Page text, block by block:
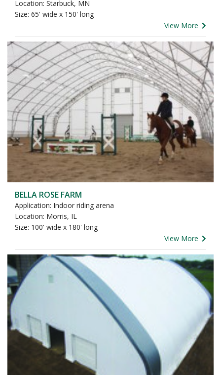
Location: Starbuck, MN
Size: 65' wide x 150' long
View More
BELLA ROSE FARM
Application: Indoor riding arena
Location: Morris, IL
Size: 100' wide x 180' long
View More